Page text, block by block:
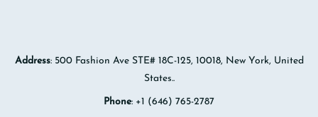
Address: 500 Fashion Ave STE# 18C-125, 10018, New York, United
States..
Phone: +1 (646) 765-2787